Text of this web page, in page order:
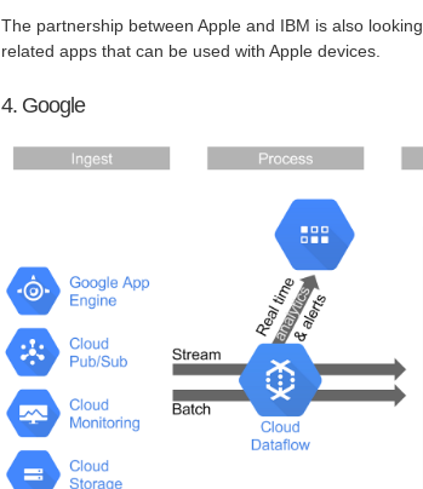
The partnership between Apple and IBM is also
related apps that can be used with Apple devices.
4. Google